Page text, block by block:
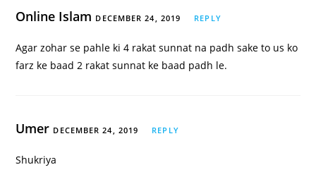
Online Islam DECEMBER 24, 2019 REPLY
Agar zohar se pahle ki 4 rakat sunnat na padh sake to us ko
farz ke baad 2 rakat sunnat ke baad padh le.
Umer DECEMBER 24, 2019 REPLY
Shukriya